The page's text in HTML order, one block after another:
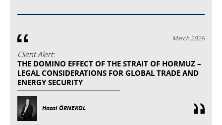
March 2026
Client Alert:
THE DOMINO EFFECT OF THE STRAIT OF HORMUZ –
LEGAL CONSIDERATIONS FOR GLOBAL TRADE AND
ENERGY SECURITY
Hazal ÖRNEKOL